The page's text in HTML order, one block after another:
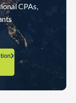
CPAs,